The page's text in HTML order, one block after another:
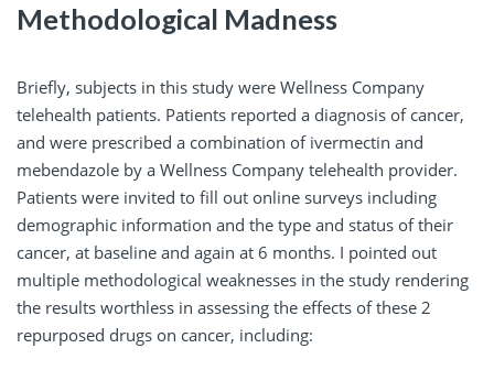
Methodological Madness
Briefly, subjects in this study were Wellness Company
telehealth patients. Patients reported a diagnosis of cancer,
and were prescribed a combination of ivermectin and
mebendazole by a Wellness Company telehealth provider.
Patients were invited to fill out online surveys including
demographic information and the type and status of their
cancer, at baseline and again at 6 months. I pointed out
multiple methodological weaknesses in the study rendering
the results worthless in assessing the effects of these 2
repurposed drugs on cancer, including: